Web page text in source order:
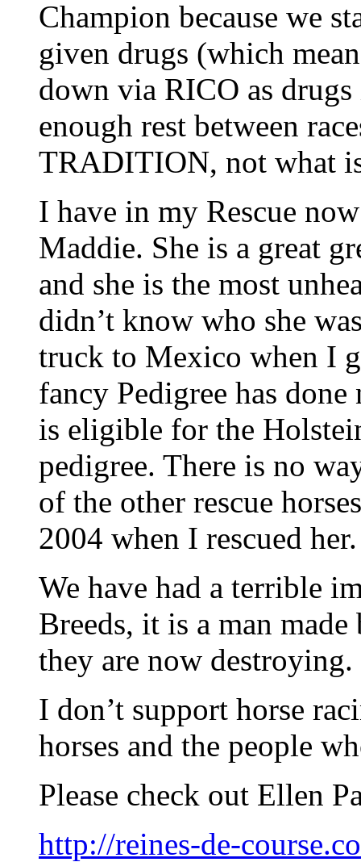
Champion because we
given drugs (which
down via RICO as
enough rest between
TRADITION, not what
I have in my Rescue
Maddie. She is a great
and she is the most
didn’t know who she
truck to Mexico when I
fancy Pedigree has
is eligible for the
pedigree. There is no
of the other rescue
2004 when I rescued her.
We have had a terrible
Breeds, it is a man
they are now destroying.
I don’t support horse
horses and the people
Please check out Ellen
http://reines-de-